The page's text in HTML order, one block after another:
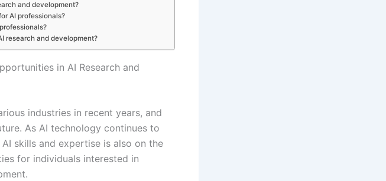
and development?
AI professionals?
research and development?
in AI Research and
industries in recent years, and
As AI technology continues to
skills and expertise is also on the
for individuals interested in